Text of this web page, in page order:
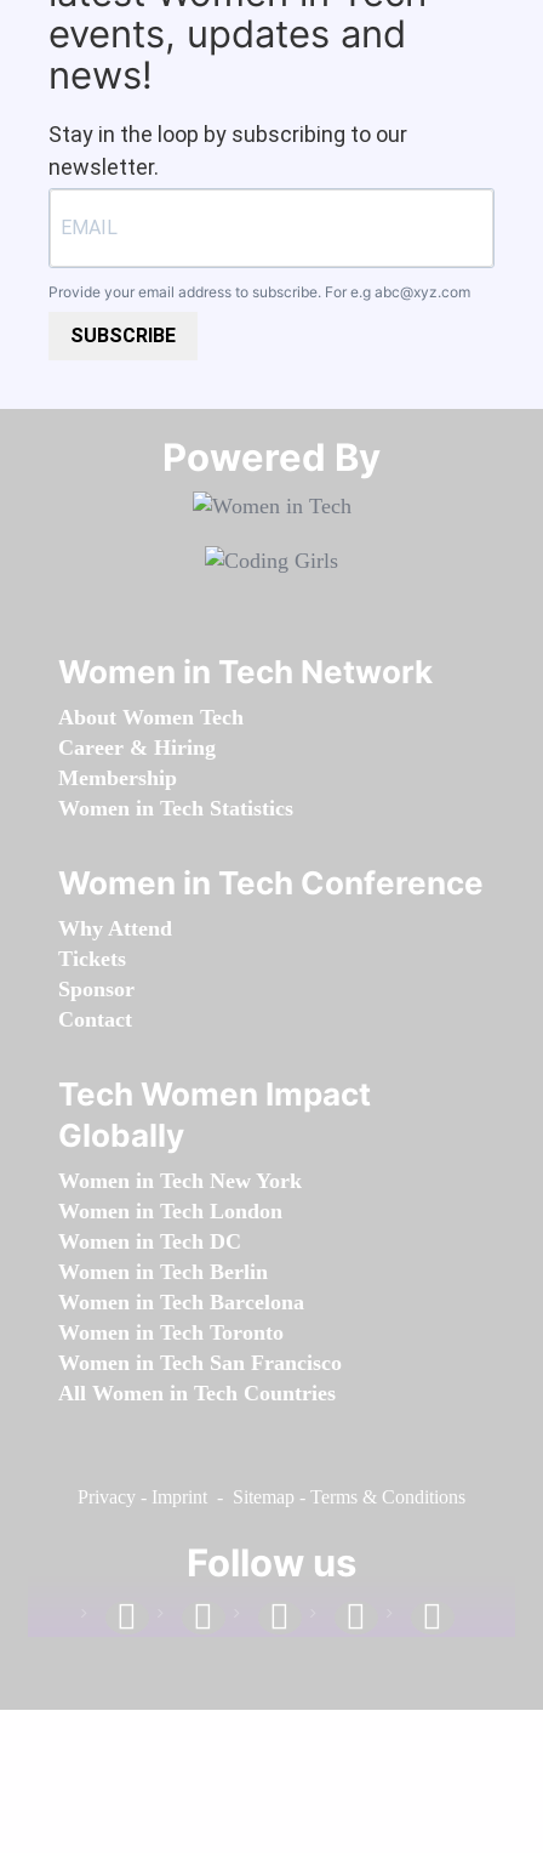
events, updates and
news!
Stay in the loop by subscribing to our
newsletter.
Provide your email address to subscribe. For e.g abc@xyz.com
SUBSCRIBE
Powered By​​​​​​​
Women in Tech Network
About Women Tech
Career & Hiring
Membership
Women in Tech Statistics
Women in Tech Conference
Why Attend
Tickets
Sponsor
Contact
Tech Women Impact
Globally
Women in Tech New York
Women in Tech London
Women in Tech DC
Women in Tech Berlin
Women in Tech Barcelona
Women in Tech Toronto
Women in Tech San Francisco
All Women in Tech Countries
Privacy - Imprint - Sitemap - Terms & Conditions
Follow us